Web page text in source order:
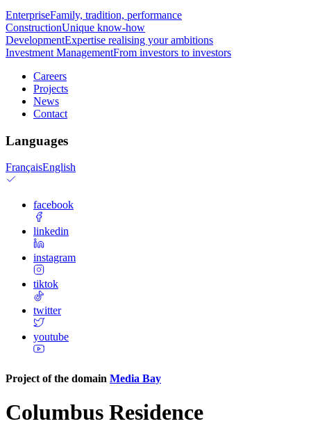
EnterpriseFamily, tradition, performance
ConstructionUnique know-how
DevelopmentExpertise realising your ambitions
Investment ManagementFrom investors to investors
Careers
Projects
News
Contact
Languages
FrançaisEnglish
facebook
linkedin
instagram
tiktok
twitter
youtube
Project of the domain Media Bay
Columbus Residence